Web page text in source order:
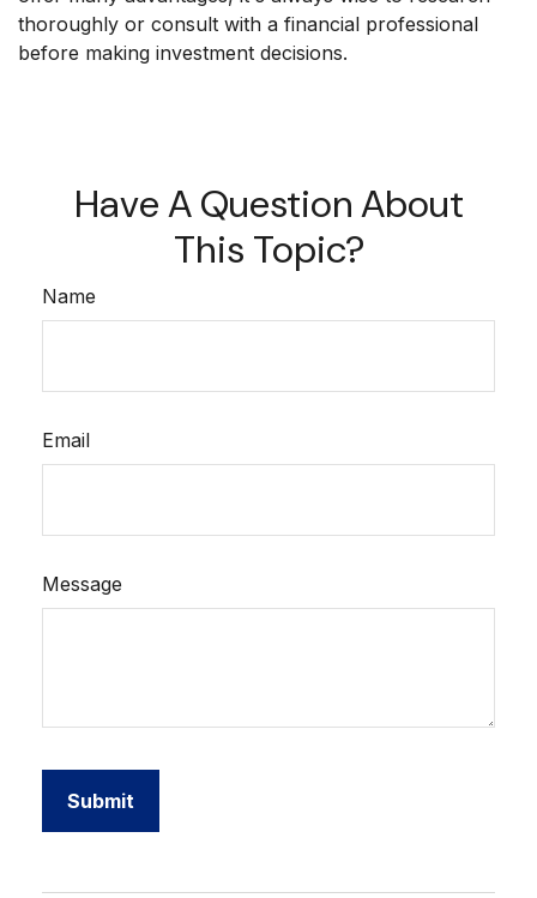
thoroughly or consult with a financial professional
before making investment decisions.
Have A Question About
This Topic?
Name
Email
Message